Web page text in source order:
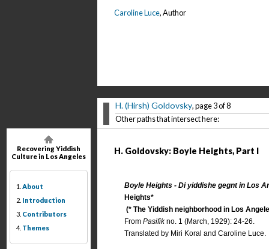
Recovering Yiddish
Culture in Los Angeles
1. About
2. Introduction
3. Contributors
4. Themes
Caroline Luce, Author
H. (Hirsh) Goldovsky, page 3 of 8
Other paths that intersect here:
H. Goldovsky: Boyle Heights, Part I
Boyle Heights - Di yiddishe gegnt in Los
Heights*
(* The Yiddish neighborhood in Los
FromPasifikno. 1 (March, 1929): 24-26.
Translated by Miri Koral and Caroline Luce.